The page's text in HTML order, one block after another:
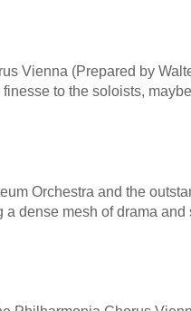
Vienna (Prepared by
to the soloists,
Orchestra and the
dense mesh of drama and